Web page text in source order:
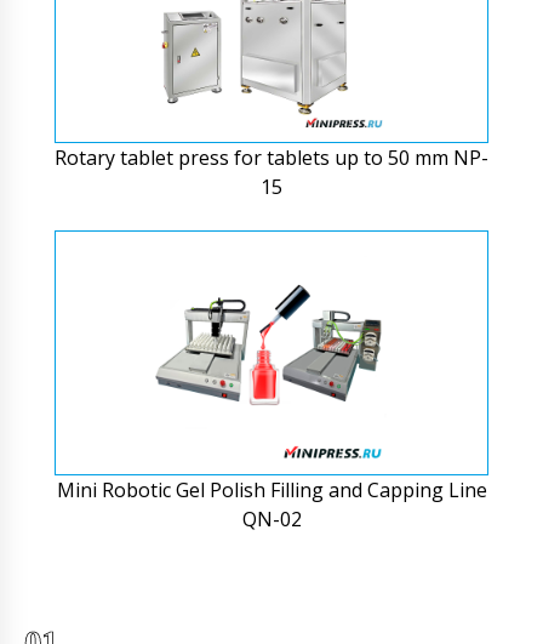
Rotary tablet press for tablets up to 50 mm NP-
15
Mini Robotic Gel Polish Filling and Capping Line
QN-02